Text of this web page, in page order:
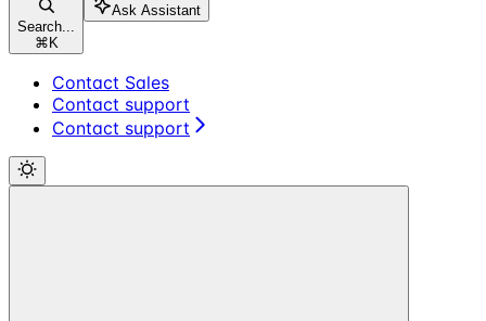
Search...
⌘ K
Ask Assistant
Contact Sales
Contact support
Contact support